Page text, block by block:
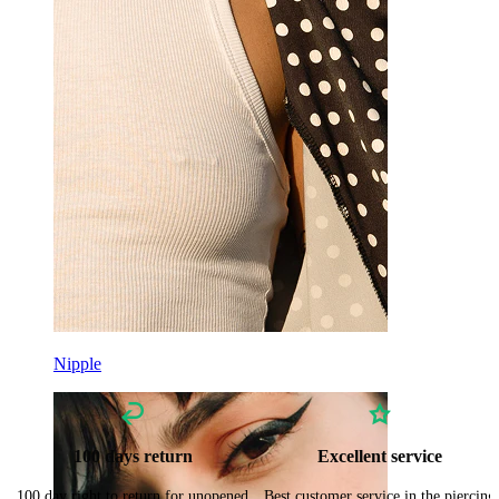
Nipple
100 days return Excellent service